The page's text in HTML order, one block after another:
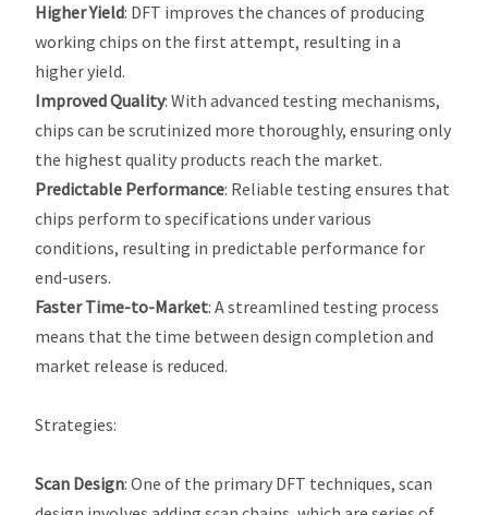
Higher Yield: DFT improves the chances of producing
working chips on the first attempt, resulting in a
higher yield.
Improved Quality: With advanced testing mechanisms,
chips can be scrutinized more thoroughly, ensuring only
the highest quality products reach the market.
Predictable Performance: Reliable testing ensures that
chips perform to specifications under various
conditions, resulting in predictable performance for
end-users.
Faster Time-to-Market: A streamlined testing process
means that the time between design completion and
market release is reduced.
Strategies:
Scan Design: One of the primary DFT techniques, scan